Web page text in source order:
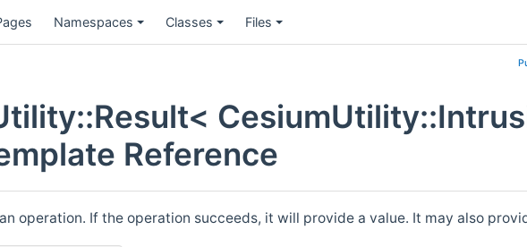
Namespaces Classes Files
Reference
operation. If the operation succeeds, it will provide a value. It may also